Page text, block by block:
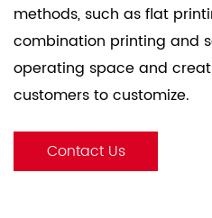
methods, such as flat
combination printing and
operating space and
customers to customize.
Packaging & Delivery：
Sea-Transit-Worthy Poly-
Contact Us